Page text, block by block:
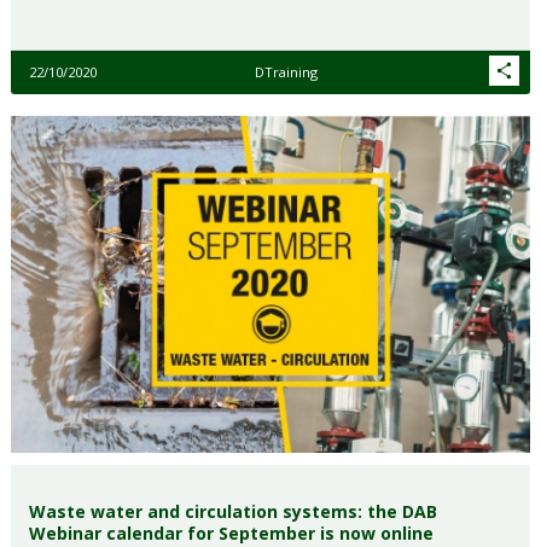
22/10/2020 DTraining
Waste water and circulation systems: the DAB
Webinar calendar for September is now online